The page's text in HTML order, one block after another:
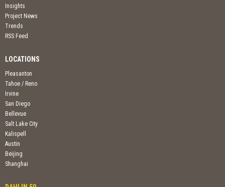
Insights
Project News
Trends
RSS Feed
LOCATIONS
Pleasanton
Tahoe / Reno
Irvine
San Diego
Bellevue
Salt Lake City
Kalispell
Austin
Beijing
Shanghai